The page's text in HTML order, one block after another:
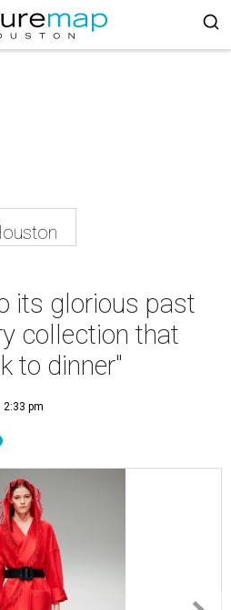
its glorious past
collection that
to dinner"
2:33 pm